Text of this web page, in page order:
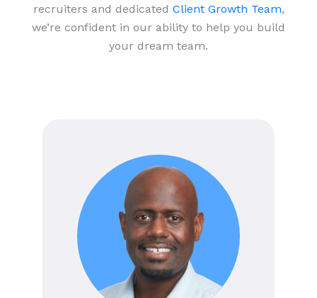
recruiters and dedicated Client Growth Team,
we’re confident in our ability to help you build
your dream team.